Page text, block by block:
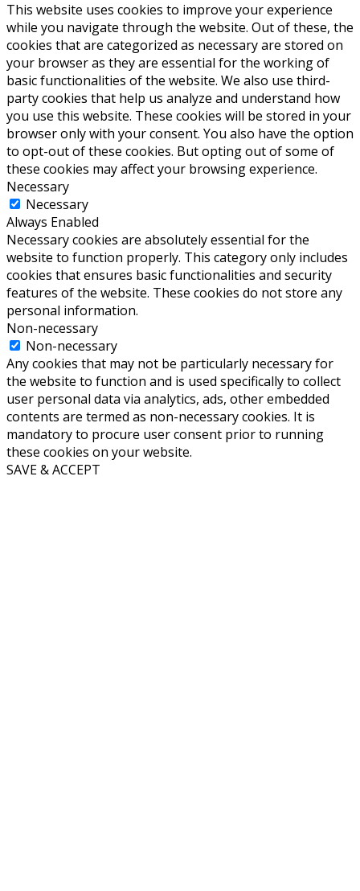
This website uses cookies to improve your experience
while you navigate through the website. Out of these, the
cookies that are categorized as necessary are stored on
your browser as they are essential for the working of
basic functionalities of the website. We also use third-
party cookies that help us analyze and understand how
you use this website. These cookies will be stored in your
browser only with your consent. You also have the option
to opt-out of these cookies. But opting out of some of
these cookies may affect your browsing experience.
Necessary
Necessary
Always Enabled
Necessary cookies are absolutely essential for the
website to function properly. This category only includes
cookies that ensures basic functionalities and security
features of the website. These cookies do not store any
personal information.
Non-necessary
Non-necessary
Any cookies that may not be particularly necessary for
the website to function and is used specifically to collect
user personal data via analytics, ads, other embedded
contents are termed as non-necessary cookies. It is
mandatory to procure user consent prior to running
these cookies on your website.
SAVE & ACCEPT